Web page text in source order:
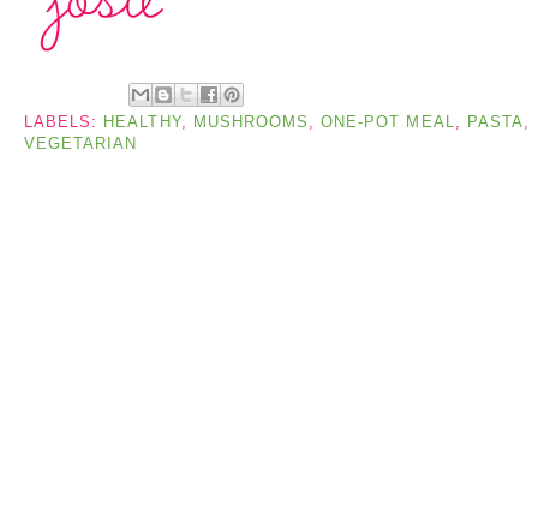
LABELS: HEALTHY, MUSHROOMS ,ONE-POT MEAL, PASTA,
VEGETARIAN